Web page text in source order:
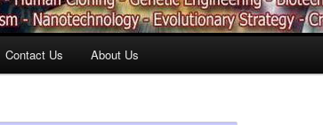
Contact Us About Us